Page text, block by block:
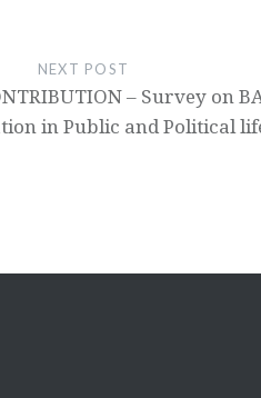
NEXT POST
– Survey on
in Public and Political